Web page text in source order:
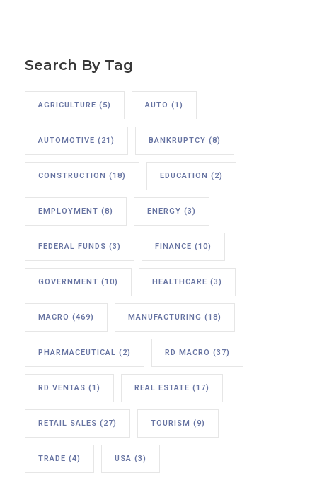
Search By Tag
AGRICULTURE (5) AUTO (1)
AUTOMOTIVE (21) BANKRUPTCY (8)
CONSTRUCTION (18) EDUCATION (2)
EMPLOYMENT (8) ENERGY (3)
FEDERAL FUNDS (3) FINANCE (10)
GOVERNMENT (10) HEALTHCARE (3)
MACRO (469) MANUFACTURING (18)
PHARMACEUTICAL (2) RD MACRO (37)
RD VENTAS (1) REAL ESTATE (17)
RETAIL SALES (27) TOURISM (9)
TRADE (4) USA (3)